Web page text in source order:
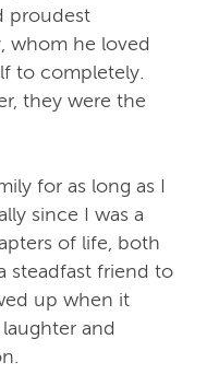
proudest
whom he loved
to completely.
they were the
for as long as I
since I was a
of life, both
steadfast friend to
up when it
and